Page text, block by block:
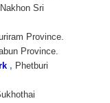
Sri
Province.
Province.
, Phetburi